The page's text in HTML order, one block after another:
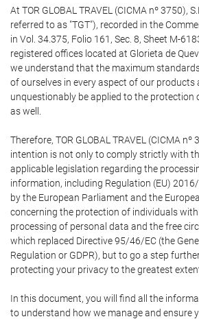
At TOR GLOBAL TRAVEL (CICMA nº 3750),
referred to as "TGT"), recorded in the
in Vol. 34.375, Folio 161, Sec. 8, Sheet M-
registered offices located at Glorieta de
we understand that the maximum
of ourselves in every aspect of our products
unquestionably be applied to the protection
as well.
Therefore, TOR GLOBAL TRAVEL (CICMA
intention is not only to comply strictly with
applicable legislation regarding the
information, including Regulation (EU)
by the European Parliament and the
concerning the protection of individuals
processing of personal data and the free
which replaced Directive 95/46/EC (the
Regulation or GDPR), but to go a step
protecting your privacy to the greatest
In this document, you will find all the
to understand how we manage and ensure